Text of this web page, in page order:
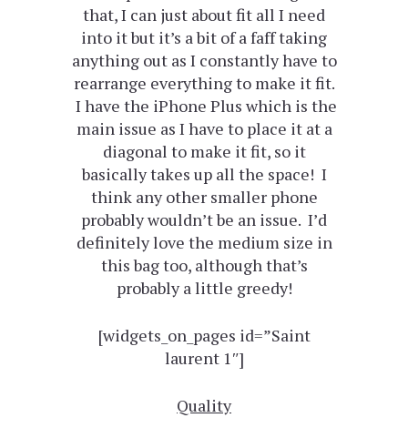
that, I can just about fit all I need
into it but it’s a bit of a faff taking
anything out as I constantly have to
rearrange everything to make it fit.
I have the iPhone Plus which is the
main issue as I have to place it at a
diagonal to make it fit, so it
basically takes up all the space! I
think any other smaller phone
probably wouldn’t be an issue. I’d
definitely love the medium size in
this bag too, although that’s
probably a little greedy!
[widgets_on_pages id=”Saint
laurent 1″]
Quality